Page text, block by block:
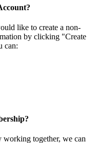
like to create a non-
by clicking "Create
can:
together, we can